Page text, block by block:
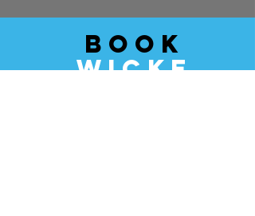
book
wicke